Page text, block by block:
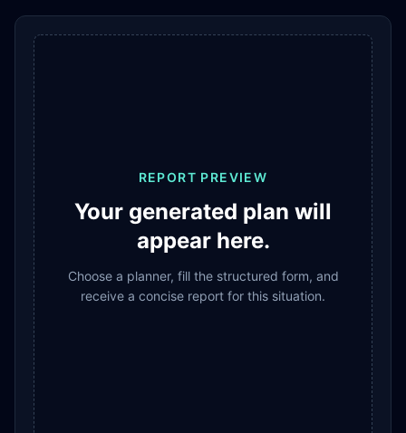
REPORT PREVIEW
Your generated plan will
appear here.
Choose a planner, fill the structured form, and
receive a concise report for this situation.